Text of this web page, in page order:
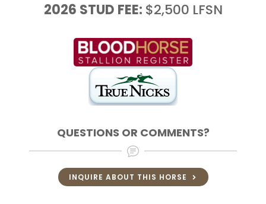
2026 STUD FEE: $2,500 LFSN
QUESTIONS OR COMMENTS?
INQUIRE ABOUT THIS HORSE